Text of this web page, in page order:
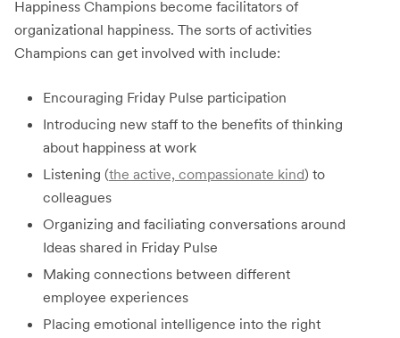
Happiness Champions become facilitators of
organizational happiness. The sorts of activities
Champions can get involved with include:
Encouraging Friday Pulse participation
Introducing new staff to the benefits of thinking
about happiness at work
Listening (the active, compassionate kind) to
colleagues
Organizing and faciliating conversations around
Ideas shared in Friday Pulse
Making connections between different
employee experiences
Placing emotional intelligence into the right